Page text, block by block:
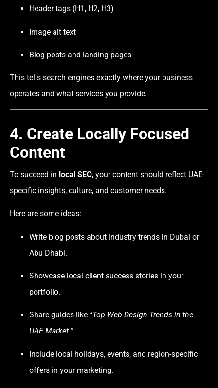
Header tags (H1, H2, H3)
Image alt text
Blog posts and landing pages
This tells search engines exactly where your business
operates and what services you provide.
4. Create Locally Focused
Content
To succeed in local SEO, your content should reflect UAE-
specific insights, culture, and customer needs.
Here are some ideas:
Write blog posts about industry trends in Dubai or
Abu Dhabi.
Showcase local client success stories in your
portfolio.
Share guides like “Top Web Design Trends in the
UAE Market.”
Include local holidays, events, and region-specific
offers in your marketing.